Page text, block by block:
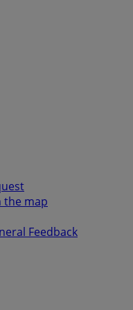
the map
Feedback